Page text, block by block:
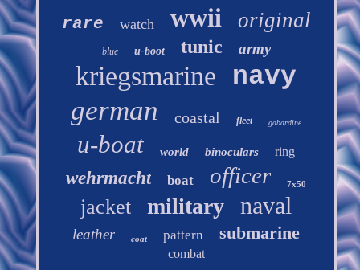
rare watch wwii original
blue u-boot tunic army
kriegsmarine navy
german coastal fleet gabardine
u-boat world binoculars ring
wehrmacht boat officer 7x50
jacket military naval
leather coat pattern submarine
combat